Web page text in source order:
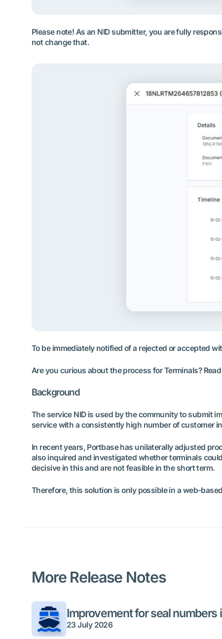
Please note! As an NID submitter, you are fully
not change that.
To be immediately notified of a rejected or accepted
Are you curious about the process for Terminals?
Background
The service NID is used by the community to submit
service with a consistently high number of customer
In recent years, Portbase has unilaterally adjusted
also inquired and investigated whether terminals
decisive in this and are not feasible in the short term.
Therefore, this solution is only possible in a web-
More Release Notes
23 July 2026
Improvement for seal numbers